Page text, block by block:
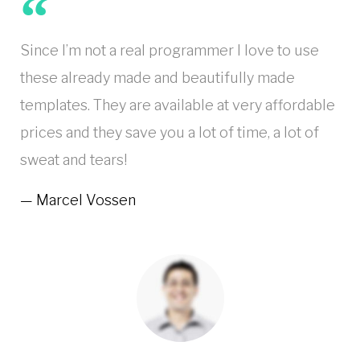
Since I’m not a real programmer I love to use
these already made and beautifully made
templates. They are available at very affordable
prices and they save you a lot of time, a lot of
sweat and tears!
Marcel Vossen